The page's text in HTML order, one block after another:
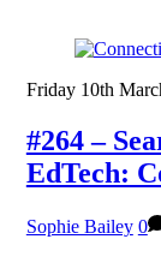
Friday 10th
#264 –
EdTech:
Sophie Bailey 0